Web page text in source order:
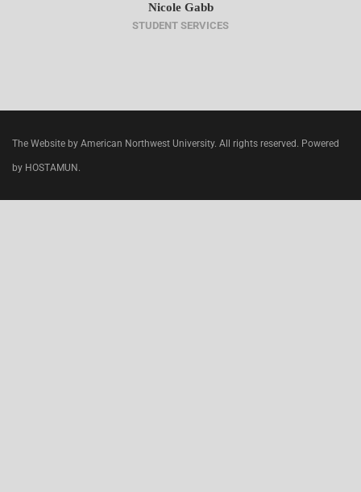
Nicole Gabb
STUDENT SERVICES
The Website by American Northwest University. All rights reserved. Powered
by HOSTAMUN.